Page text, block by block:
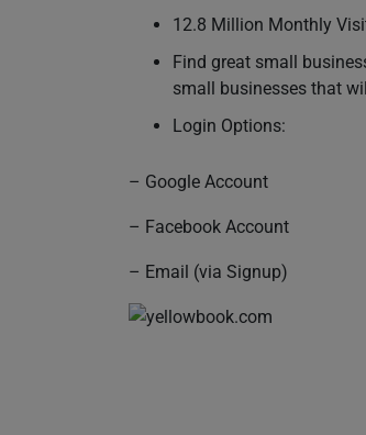
12.8 Million Monthly
Find great small
small businesses that
Login Options:
– Google Account
– Facebook Account
– Email (via Signup)